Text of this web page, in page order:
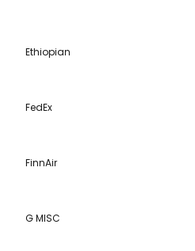
Ethiopian
FedEx
FinnAir
G MISC